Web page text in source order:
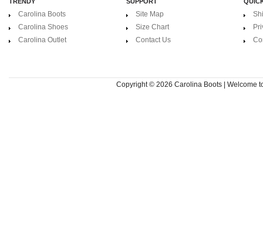
Carolina Boots
Carolina Shoes
Carolina Outlet
Site Map
Size Chart
Contact Us
Copyright © 2026 Carolina Boots | Welcome